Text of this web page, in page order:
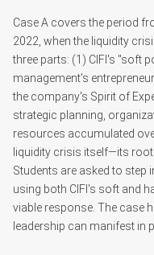
Case A covers the period
2022, when the liquidity
three parts: (1) CIFI's "soft
management's
the company's Spirit of
strategic planning,
resources accumulated
liquidity crisis itself—its
Students are asked to step
using both CIFI's soft and
viable response. The case
leadership can manifest in